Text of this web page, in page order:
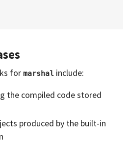
for marshal include:
the compiled code stored
produced by the built-in